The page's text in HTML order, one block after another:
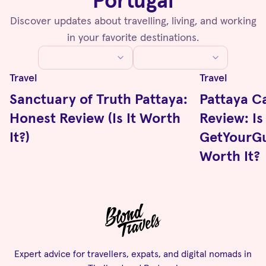
Discover updates about travelling, living, and working
in your favorite destinations.
Travel
Sanctuary of Truth Pattaya:
Honest Review (Is It Worth
It?)
Travel
Pattaya
Review:
Worth It?
Expert advice for travellers, expats, and digital nomads in